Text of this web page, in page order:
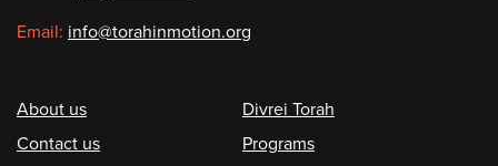
Email: info@torahinmotion.org
Footer
About us
Contact us
Divrei Torah
Programs